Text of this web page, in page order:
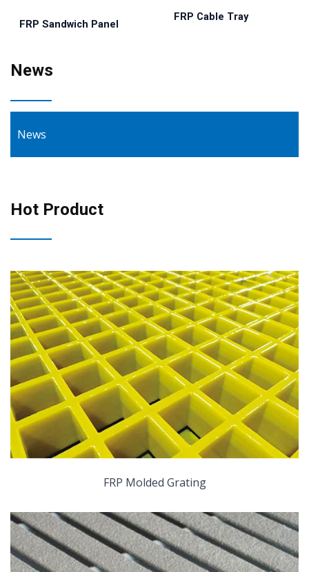
FRP Sandwich Panel
FRP Cable Tray
News
News
Hot Product
FRP Molded Grating